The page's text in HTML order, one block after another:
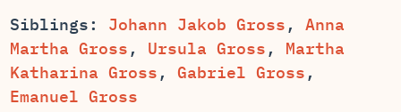
Siblings:
, Anna
, , Martha
,
,
Emanuel Gross